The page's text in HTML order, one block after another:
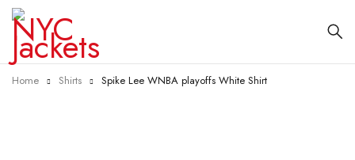
Home Shirts Spike Lee WNBA playoffs White Shirt